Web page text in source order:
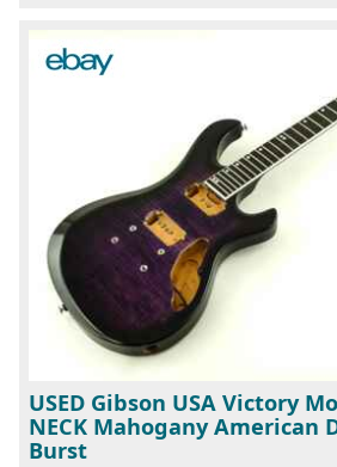
USED Gibson USA Victory
NECK Mahogany American
Burst